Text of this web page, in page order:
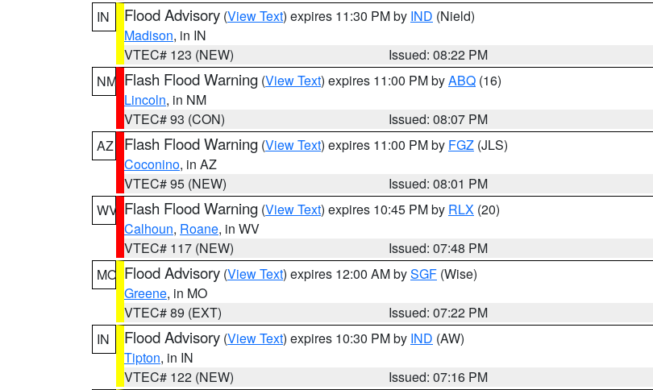
IN
Flood Advisory (View Text) expires 11:30 PM by IND (Nield)
Madison, in IN
VTEC# 123 (NEW)
Issued: 08:22 PM
NM Flash Flood Warning (View Text) expires 11:00 PM byABQ (16)
Lincoln, in NM
VTEC# 93 (CON)
Issued: 08:07 PM
AZ
Flash Flood Warning (View Text) expires 11:00 PM by FGZ (JLS)
Coconino, in AZ
VTEC# 95 (NEW)
Issued: 08:01 PM
WV Flash Flood Warning (View Text) expires 10:45 PM by RLX (20)
Calhoun, Roane, in WV
VTEC# 117 (NEW)
Issued: 07:48 PM
MO Flood Advisory (View Text) expires 12:00 AM bySGF (Wise)
Greene, in MO
VTEC# 89 (EXT)
Issued: 07:22 PM
IN
Flood Advisory (View Text) expires 10:30 PM by IND (AW)
Tipton, in IN
VTEC# 122 (NEW)
Issued: 07:16 PM